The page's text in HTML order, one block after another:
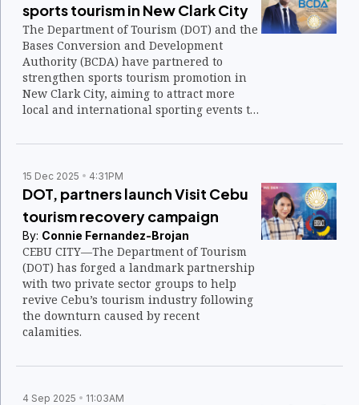
sports tourism in New Clark City
The Department of Tourism (DOT) and the
Bases Conversion and Development
Authority (BCDA) have partnered to
strengthen sports tourism promotion in
New Clark City, aiming to attract more
local and international sporting events to
15 Dec 2025 4:31PM
DOT, partners launch Visit Cebu
tourism recovery campaign
By: Connie Fernandez-Brojan
CEBU CITY—The Department of Tourism
(DOT) has forged a landmark partnership
with two private sector groups to help
revive Cebu’s tourism industry following
the downturn caused by recent
calamities.
4 Sep 2025 11:03AM